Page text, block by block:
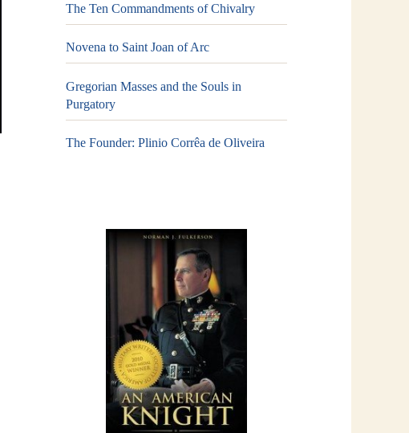
The Ten Commandments of Chivalry
Novena to Saint Joan of Arc
Gregorian Masses and the Souls in
Purgatory
The Founder: Plinio Corrêa de Oliveira